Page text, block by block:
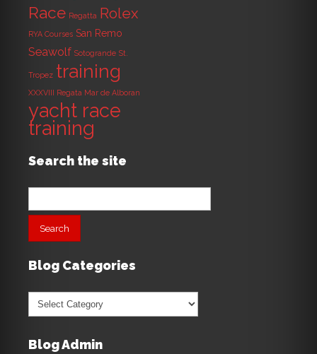
Race Regatta Rolex
RYA Courses San Remo
Seawolf Sotogrande St.
Tropez training
XXXVIII Regata Mar de Alboran
yacht race
training
Search the site
Search
Blog Categories
Blog
Categories
Blog Admin